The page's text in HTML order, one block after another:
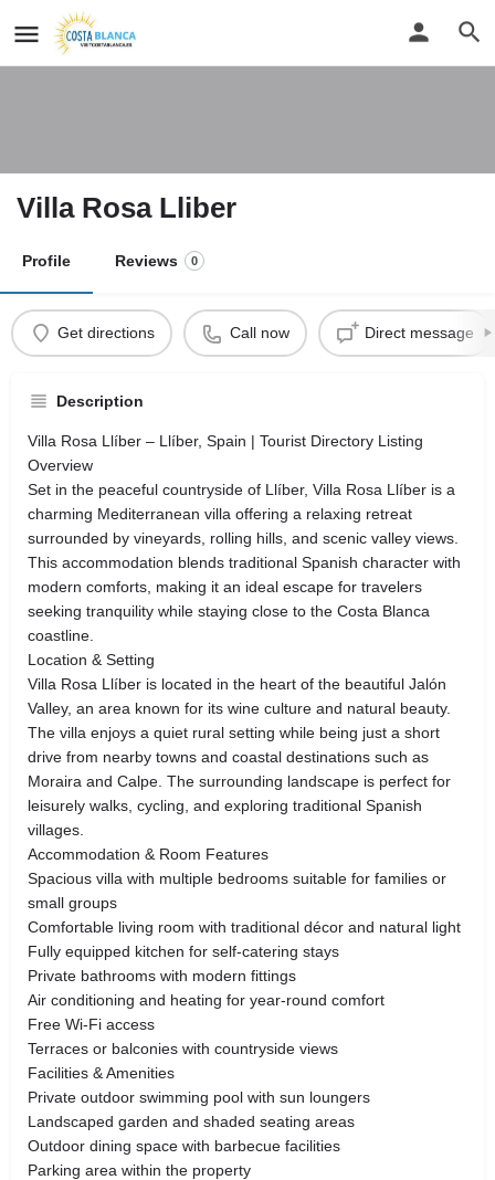
Villa Rosa Lliber
Profile Reviews 0
Get directions Call now Direct message
Description
Villa Rosa Llíber – Llíber, Spain | Tourist Directory Listing
Overview
Set in the peaceful countryside of Llíber, Villa Rosa Llíber is a
charming Mediterranean villa offering a relaxing retreat
surrounded by vineyards, rolling hills, and scenic valley views.
This accommodation blends traditional Spanish character with
modern comforts, making it an ideal escape for travelers
seeking tranquility while staying close to the Costa Blanca
coastline.
Location & Setting
Villa Rosa Llíber is located in the heart of the beautiful Jalón
Valley, an area known for its wine culture and natural beauty.
The villa enjoys a quiet rural setting while being just a short
drive from nearby towns and coastal destinations such as
Moraira and Calpe. The surrounding landscape is perfect for
leisurely walks, cycling, and exploring traditional Spanish
villages.
Accommodation & Room Features
Spacious villa with multiple bedrooms suitable for families or
small groups
Comfortable living room with traditional décor and natural light
Fully equipped kitchen for self-catering stays
Private bathrooms with modern fittings
Air conditioning and heating for year-round comfort
Free Wi-Fi access
Terraces or balconies with countryside views
Facilities & Amenities
Private outdoor swimming pool with sun loungers
Landscaped garden and shaded seating areas
Outdoor dining space with barbecue facilities
Parking area within the property